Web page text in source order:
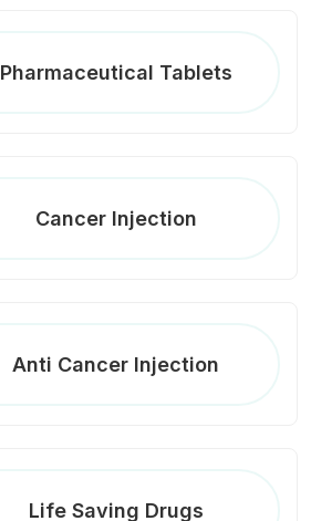
Pharmaceutical Tablets
Cancer Injection
Anti Cancer Injection
Life Saving Drugs